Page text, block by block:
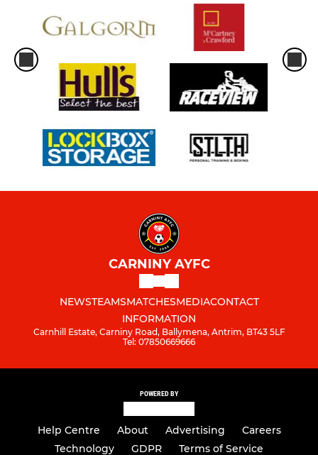
CARNINY AYFC
NEWSTEAMSMATCHESMEDIACONTACT
INFORMATION
Carnhill Estate, Carniny Road, Ballymena, Antrim, BT43 5LF
Tel: 07850669666
POWERED BY
Help Centre About Advertising
Careers
Technology
GDPR Terms of Service